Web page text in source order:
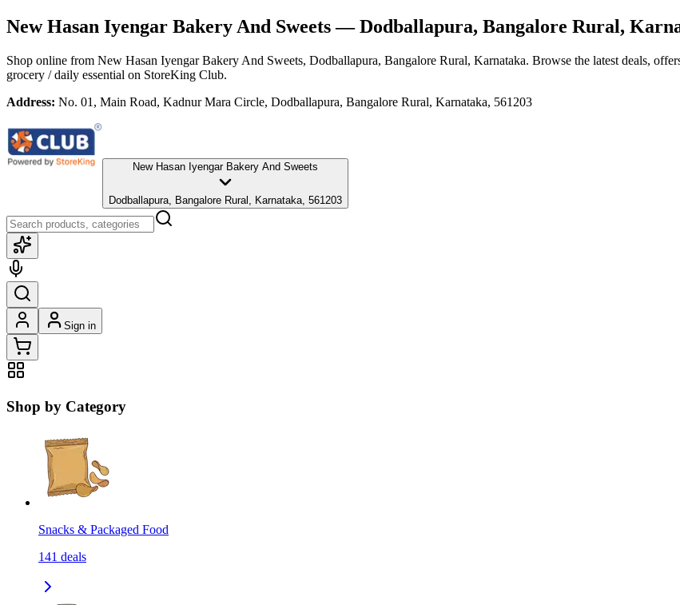
New Hasan Iyengar Bakery And Sweets— Dodballapura, Bangalore Rural,
Shop online from New Hasan Iyengar Bakery And Sweets, Dodballapura, Bangalore Rural, Karnataka. Browse the latest deals,
grocery / daily essential on StoreKing Club.
Address: No. 01, Main Road, Kadnur Mara Circle, Dodballapura, Bangalore Rural, Karnataka, 561203
New Hasan Iyengar Bakery And Sweets
Dodballapura, Bangalore Rural, Karnataka, 561203
Sign in
Shop by Category
Snacks & Packaged Food
141 deals